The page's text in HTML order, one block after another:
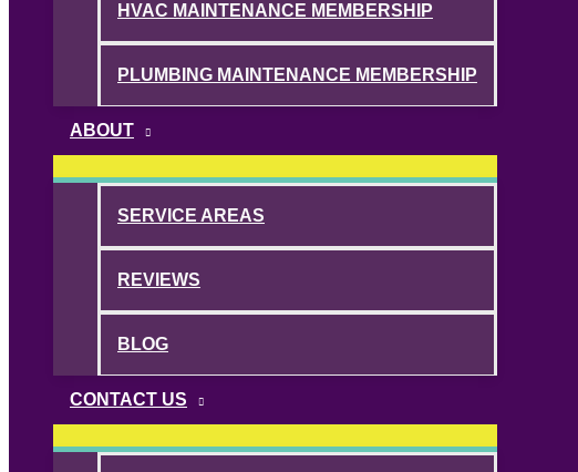
HVAC MAINTENANCE MEMBERSHIP
PLUMBING MAINTENANCE MEMBERSHIP
ABOUT
SERVICE AREAS
REVIEWS
BLOG
CONTACT US